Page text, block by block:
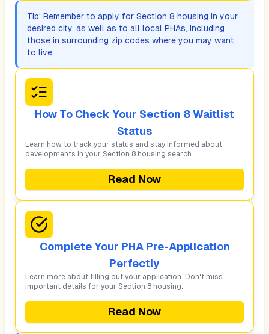
Tip: Remember to apply for Section 8 housing in your
desired city, as well as to all local PHAs, including
those in surrounding zip codes where you may want
to live.
How To Check Your Section 8 Waitlist
Status
Learn how to track your status and stay informed about
developments in your Section 8 housing search.
Read Now
Complete Your PHA Pre-Application
Perfectly
Learn more about filling out your application. Don't miss
important details for your Section 8 housing.
Read Now